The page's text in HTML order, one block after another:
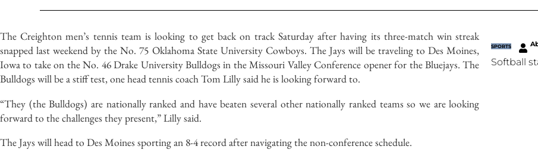
The Creighton men’s tennis team is looking to get back on track Saturday after having its three-match win streak
snapped last weekend by the No. 75 Oklahoma State University Cowboys. The Jays will be traveling to Des Moines,
Iowa to take on the No. 46 Drake University Bulldogs in the Missouri Valley Conference opener for the Bluejays. The
Bulldogs will be a stiff test, one head tennis coach Tom Lilly said he is looking forward to.
“They (the Bulldogs) are nationally ranked and have beaten several other nationally ranked teams so we are looking
forward to the challenges they present,” Lilly said.
The Jays will head to Des Moines sporting an 8-4 record after navigating the non-conference schedule.
SPORTS
Softball